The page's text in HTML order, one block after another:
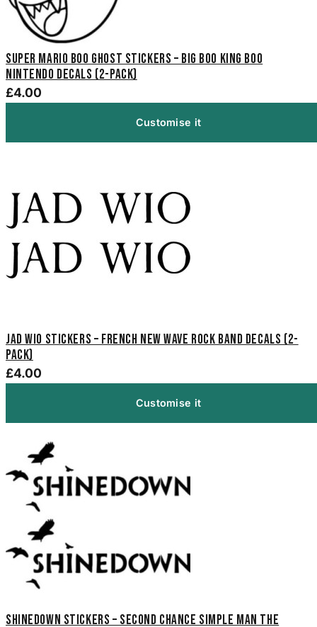
Super Mario Boo Ghost Stickers – Big Boo King Boo
Nintendo Decals (2-Pack)
£4.00
Customise it
Jad Wio Stickers – French New Wave Rock Band Decals (2-
Pack)
£4.00
Customise it
Shinedown Stickers – Second Chance Simple Man The